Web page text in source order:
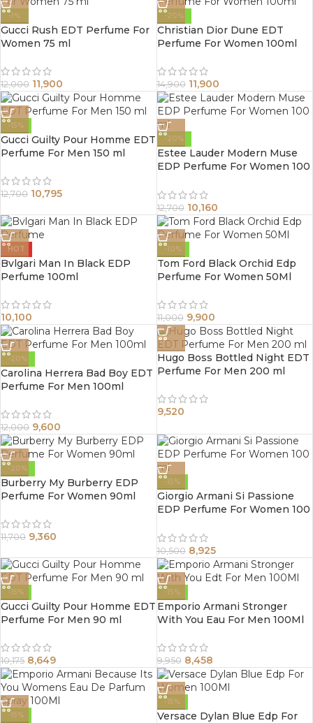
-1%
Gucci Rush EDT Perfume For
Women 75 ml
12,000 11,900
-20%
Christian Dior Dune EDT
Perfume For Women 100ml
14,900 11,900
-15%
Gucci Guilty Pour Homme EDT
Perfume For Men 150 ml
12,700 10,795
-20%
Estee Lauder Modern Muse
EDP Perfume For Women 100
12,700 10,160
HOT
Bvlgari Man In Black EDP
Perfume 100ml
10,100
-10%
Tom Ford Black Orchid Edp
Perfume For Women 50Ml
11,000 9,900
-20%
Carolina Herrera Bad Boy EDT
Perfume For Men 100ml
12,000 9,600
Hugo Boss Bottled Night EDT
Perfume For Men 200 ml
9,520
-20%
Burberry My Burberry EDP
Perfume For Women 90ml
11,700 9,360
-15%
Giorgio Armani Si Passione
EDP Perfume For Women 100
10,500 8,925
-15%
Gucci Guilty Pour Homme EDT
Perfume For Men 90 ml
10,175 8,649
-15%
Emporio Armani Stronger
With You Eau For Men 100Ml
9,950 8,458
-15%
-15%
Versace Dylan Blue Edp For